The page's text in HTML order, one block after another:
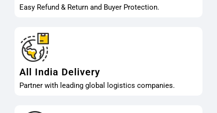
Easy Refund & Return and Buyer Protection.
All India Delivery
Partner with leading global logistics companies.